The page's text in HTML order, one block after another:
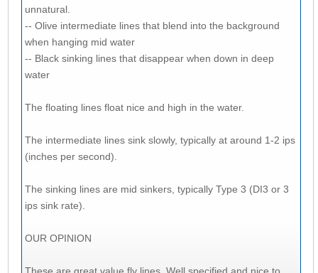
unnatural.
-- Olive intermediate lines that blend into the background
when hanging mid water
-- Black sinking lines that disappear when down in deep
water
The floating lines float nice and high in the water.
The intermediate lines sink slowly, typically at around 1-2 ips
(inches per second).
The sinking lines are mid sinkers, typically Type 3 (DI3 or 3
ips sink rate).
OUR OPINION